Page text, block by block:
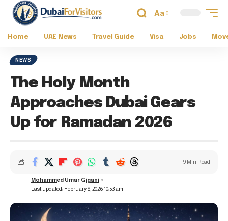
Aa
Home UAE News Travel Guide Visa Jobs
NEWS
The Holy Month
Approaches Dubai Gears
Up for Ramadan 2026
Last updated: February 8, 2026 10:53 am
Mohammed Umar Gigani
9 Min Read